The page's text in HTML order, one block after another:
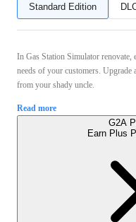
Standard Edition
In Gas Station Simulator renovate,
needs of your customers. Upgrade
from your shady uncle.
Read more
G2A
Earn Plus